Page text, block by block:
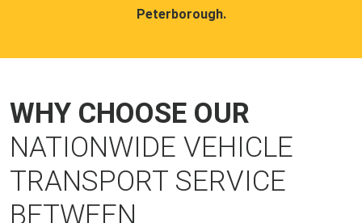
Peterborough.
WHY CHOOSE OUR
NATIONWIDE VEHICLE
TRANSPORT SERVICE
BETWEEN